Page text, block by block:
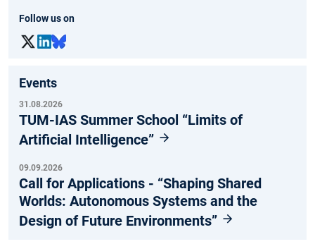
Follow us on
Events
31.08.2026
TUM-IAS Summer School “Limits of
Artificial Intelligence”
09.09.2026
Call for Applications - “Shaping Shared
Worlds: Autonomous Systems and the
Design of Future Environments”